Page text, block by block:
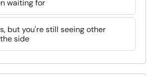
waiting for
but you're still seeing other
side